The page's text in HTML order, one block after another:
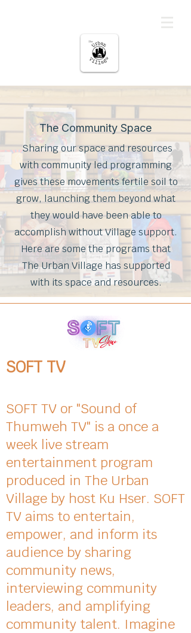
The Community Space
Sharing our space and resources
with community led programming
gives these movements fertile soil to
grow, launching them beyond what
they would have been able to
accomplish without Village support.
Here are some the programs that
The Urban Village has supported
with its space and resources.
SOFT TV
SOFT TV or "Sound of
Thumweh TV" is a once a
week live stream
entertainment program
produced in The Urban
Village by host Ku Hser. SOFT
TV aims to entertain,
empower, and inform its
audience by sharing
community news,
interviewing community
leaders, and amplifying
community talent. Imagine